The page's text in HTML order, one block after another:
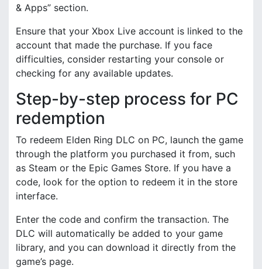
& Apps” section.
Ensure that your Xbox Live account is linked to the
account that made the purchase. If you face
difficulties, consider restarting your console or
checking for any available updates.
Step-by-step process for PC
redemption
To redeem Elden Ring DLC on PC, launch the game
through the platform you purchased it from, such
as Steam or the Epic Games Store. If you have a
code, look for the option to redeem it in the store
interface.
Enter the code and confirm the transaction. The
DLC will automatically be added to your game
library, and you can download it directly from the
game’s page.